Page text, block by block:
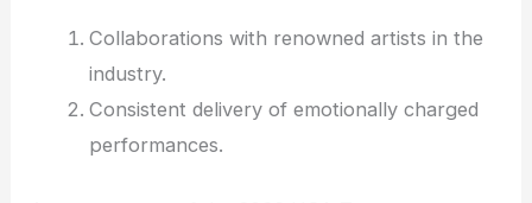
Collaborations with renowned artists in the
industry.
Consistent delivery of emotionally charged
performances.